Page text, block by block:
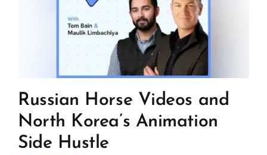
Russian Horse Videos and
North Korea’s Animation
Side Hustle